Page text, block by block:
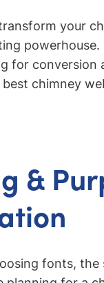
your
for conversion
chimney
&
fonts, the